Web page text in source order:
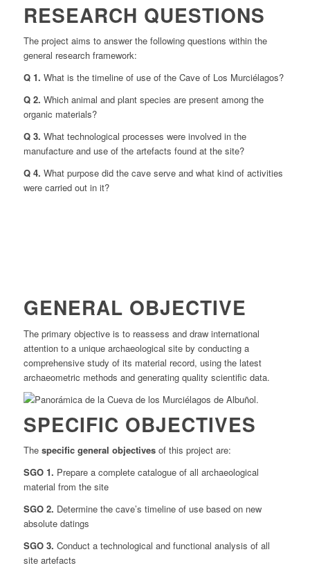
RESEARCH QUESTIONS
The project aims to answer the following questions within the
general research framework:
Q 1. What is the timeline of use of the Cave of Los Murciélagos?
Q 2. Which animal and plant species are present among the
organic materials?
Q 3. What technological processes were involved in the
manufacture and use of the artefacts found at the site?
Q 4. What purpose did the cave serve and what kind of activities
were carried out in it?
GENERAL OBJECTIVE
The primary objective is to reassess and draw international
attention to a unique archaeological site by conducting a
comprehensive study of its material record, using the latest
archaeometric methods and generating quality scientific data.
SPECIFIC OBJECTIVES
The specific general objectivesof this project are:
SGO 1. Prepare a complete catalogue of all archaeological
material from the site
SGO 2. Determine the cave’s timeline of use based on new
absolute datings
SGO 3. Conduct a technological and functional analysis of all
site artefacts